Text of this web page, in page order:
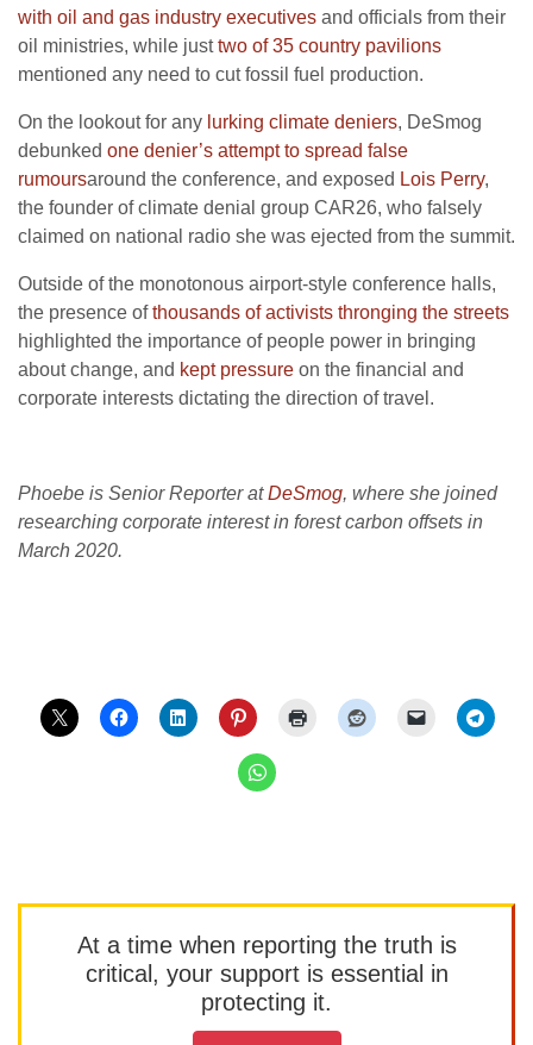
with oil and gas industry executives and officials from their
oil ministries, while justtwo of 35 country pavilions
mentioned any need to cut fossil fuel production.
On the lookout for any lurking climate deniers, DeSmog
debunked one denier’s attempt to spread false
rumoursaround the conference, and exposed Lois Perry,
the founder of climate denial group CAR26, who falsely
claimed on national radio she was ejected from the summit.
Outside of the monotonous airport-style conference halls,
the presence ofthousands of activists thronging the streets
highlighted the importance of people power in bringing
about change, and kept pressure on the financial and
corporate interests dictating the direction of travel.
Phoebe is Senior Reporter atDeSmog, where she joined
researching corporate interest in forest carbon offsets in
March 2020.
At a time when reporting the truth is
critical, your support is essential in
protecting it.